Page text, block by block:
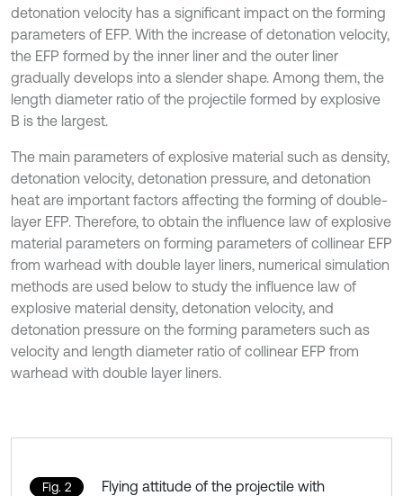
detonation velocity has a significant impact on the forming
parameters of EFP. With the increase of detonation velocity,
the EFP formed by the inner liner and the outer liner
gradually develops into a slender shape. Among them, the
length diameter ratio of the projectile formed by explosive
B is the largest.
The main parameters of explosive material such as density,
detonation velocity, detonation pressure, and detonation
heat are important factors affecting the forming of double-
layer EFP. Therefore, to obtain the influence law of explosive
material parameters on forming parameters of collinear EFP
from warhead with double layer liners, numerical simulation
methods are used below to study the influence law of
explosive material density, detonation velocity, and
detonation pressure on the forming parameters such as
velocity and length diameter ratio of collinear EFP from
warhead with double layer liners.
Fig. 2
Flying attitude of the projectile with